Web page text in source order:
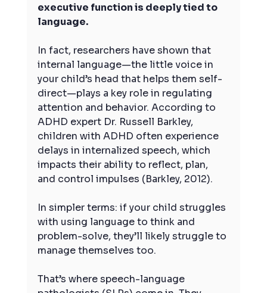
executive function is deeply tied to
language.
In fact, researchers have shown that
internal language—the little voice in
your child’s head that helps them self-
direct—plays a key role in regulating
attention and behavior. According to
ADHD expert Dr. Russell Barkley,
children with ADHD often experience
delays in internalized speech, which
impacts their ability to reflect, plan,
and control impulses (Barkley, 2012).
In simpler terms: if your child struggles
with using language to think and
problem-solve, they’ll likely struggle to
manage themselves too.
That’s where speech-language